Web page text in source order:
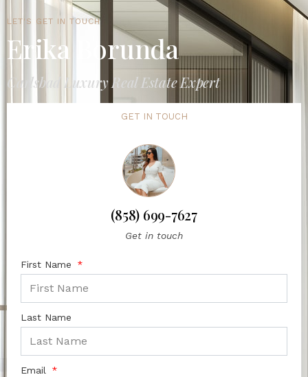
LET'S GET IN TOUCH
Erika Borunda
Carlsbad Luxury Real Estate Expert
GET IN TOUCH
(858) 699-7627
Get in touch
First Name
Last Name
Email